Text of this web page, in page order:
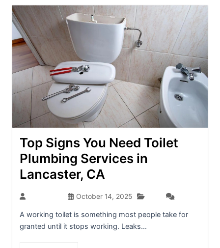
Top Signs You Need Toilet
Plumbing Services in
Lancaster, CA
October 14, 2025
A working toilet is something most people take for
granted until it stops working. Leaks...